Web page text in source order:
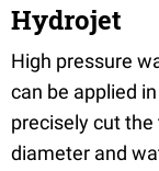
Hydrojet
High pressure
can be applied
precisely cut
diameter and